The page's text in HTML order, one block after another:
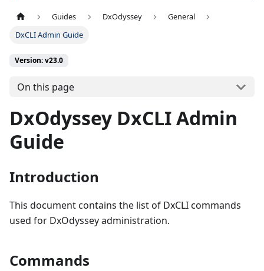
Guides DxOdyssey
General
DxCLI Admin Guide
Version: v23.0
On this page
DxOdyssey DxCLI Admin
Guide
Introduction
This document contains the list of DxCLI commands
used for DxOdyssey administration.
Commands